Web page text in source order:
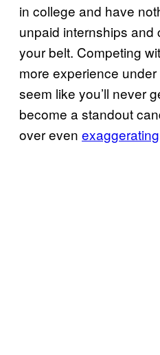
in college and have
unpaid internships and
your belt. Competing
more experience
seem like you’ll never
become a standout
over even exaggerating